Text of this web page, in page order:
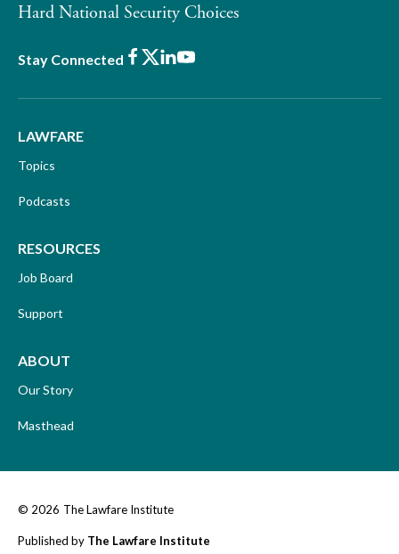
Hard National Security Choices
Stay Connected Facebook
X LinkedIn
Youtube
LAWFARE
Topics
Podcasts
RESOURCES
Job Board
Support
ABOUT
Our Story
Masthead
© 2026 The Lawfare Institute
Published by The Lawfare Institute